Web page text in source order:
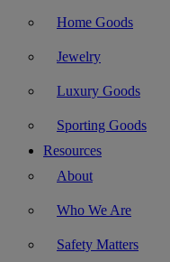
Home Goods
Jewelry
Luxury Goods
Sporting Goods
Resources
About
Who We Are
Safety Matters